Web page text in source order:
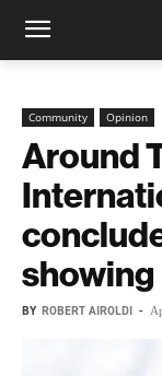
Community Opinion
Around
showing
BY ROBERT AIROLDI -